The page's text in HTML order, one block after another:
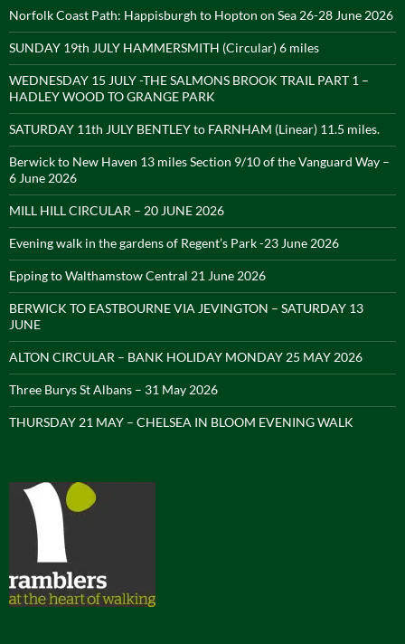
Norfolk Coast Path: Happisburgh to Hopton on Sea 26-28 June 2026
SUNDAY 19th JULY HAMMERSMITH (Circular) 6 miles
WEDNESDAY 15 JULY -THE SALMONS BROOK TRAIL PART 1 –
HADLEY WOOD TO GRANGE PARK
SATURDAY 11th JULY BENTLEY to FARNHAM (Linear) 11.5 miles.
Berwick to New Haven 13 miles Section 9/10 of the Vanguard Way –
6 June 2026
MILL HILL CIRCULAR – 20 JUNE 2026
Evening walk in the gardens of Regent’s Park -23 June 2026
Epping to Walthamstow Central 21 June 2026
BERWICK TO EASTBOURNE VIA JEVINGTON – SATURDAY 13
JUNE
ALTON CIRCULAR – BANK HOLIDAY MONDAY 25 MAY 2026
Three Burys St Albans – 31 May 2026
THURSDAY 21 MAY – CHELSEA IN BLOOM EVENING WALK